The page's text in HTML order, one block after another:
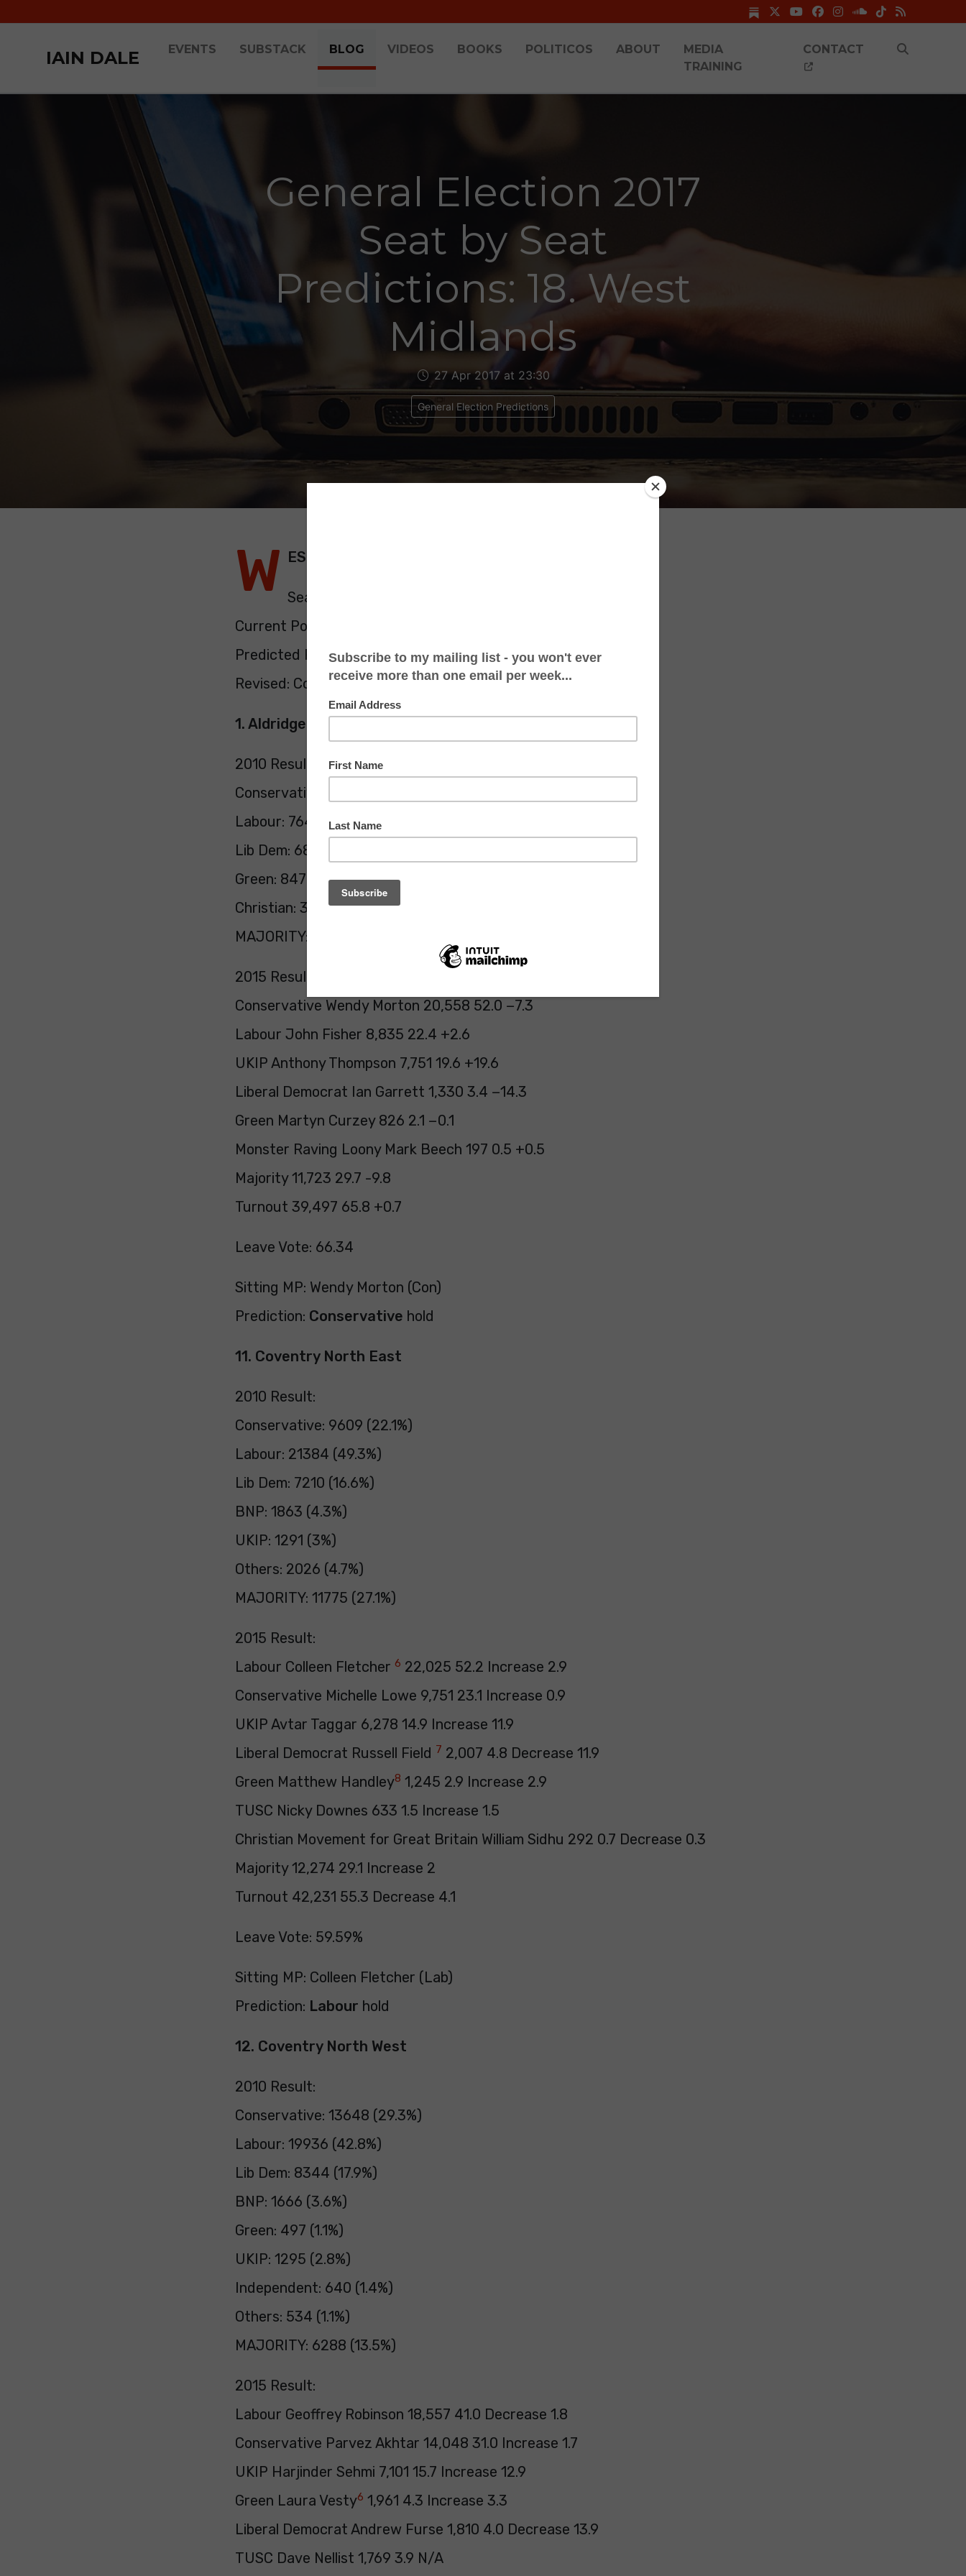
IAIN DALE EVENTS SUBSTACK BLOG VIDEOS BOOKS POLITICOS ABOUT
MEDIA
TRAINING
CONTACT
General Election 2017
Seat by Seat
Predictions: 18. West
Midlands
27 Apr 2017 at 23:30
General Election Predictions
W EST MIDLANDS
Seats 19
Current Political Makeup: Con 7, Lab 12
Predicted Political Makeup after June 8: Con 14, Lab 5
Revised: Con 13, Lab 6
1. Aldridge & Brownhills
2010 Result:
Conservative: 22913 (59.3%)
Labour: 7647 (19.8%)
Lib Dem: 6833 (17.7%)
Green: 847 (2.2%)
Christian: 394 (1%)
MAJORITY: 15266 (39.5%)
2015 Result:
Conservative Wendy Morton 20,558 52.0 −7.3
Labour John Fisher 8,835 22.4 +2.6
UKIP Anthony Thompson 7,751 19.6 +19.6
Liberal Democrat Ian Garrett 1,330 3.4 −14.3
Green Martyn Curzey 826 2.1 −0.1
Monster Raving Loony Mark Beech 197 0.5 +0.5
Majority 11,723 29.7 -9.8
Turnout 39,497 65.8 +0.7
Leave Vote: 66.34
Sitting MP: Wendy Morton (Con)
Prediction: Conservative hold
11. Coventry North East
2010 Result:
Conservative: 9609 (22.1%)
Labour: 21384 (49.3%)
Lib Dem: 7210 (16.6%)
BNP: 1863 (4.3%)
UKIP: 1291 (3%)
Others: 2026 (4.7%)
MAJORITY: 11775 (27.1%)
2015 Result:
Labour Colleen Fletcher 6 22,025 52.2 Increase 2.9
Conservative Michelle Lowe 9,751 23.1 Increase 0.9
UKIP Avtar Taggar 6,278 14.9 Increase 11.9
Liberal Democrat Russell Field 7 2,007 4.8 Decrease 11.9
Green Matthew Handley8 1,245 2.9 Increase 2.9
TUSC Nicky Downes 633 1.5 Increase 1.5
Christian Movement for Great Britain William Sidhu 292 0.7 Decrease 0.3
Majority 12,274 29.1 Increase 2
Turnout 42,231 55.3 Decrease 4.1
Leave Vote: 59.59%
Sitting MP: Colleen Fletcher (Lab)
Prediction: Labour hold
12. Coventry North West
2010 Result:
Conservative: 13648 (29.3%)
Labour: 19936 (42.8%)
Lib Dem: 8344 (17.9%)
BNP: 1666 (3.6%)
Green: 497 (1.1%)
UKIP: 1295 (2.8%)
Independent: 640 (1.4%)
Others: 534 (1.1%)
MAJORITY: 6288 (13.5%)
2015 Result:
Labour Geoffrey Robinson 18,557 41.0 Decrease 1.8
Conservative Parvez Akhtar 14,048 31.0 Increase 1.7
UKIP Harjinder Sehmi 7,101 15.7 Increase 12.9
Green Laura Vesty6 1,961 4.3 Increase 3.3
Liberal Democrat Andrew Furse 1,810 4.0 Decrease 13.9
TUSC Dave Nellist 1,769 3.9 N/A